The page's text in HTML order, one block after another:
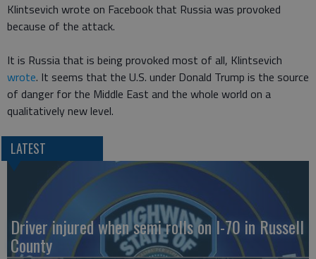
Klintsevich wrote on Facebook that Russia was provoked
because of the attack.
It is Russia that is being provoked most of all, Klintsevich
wrote. It seems that the U.S. under Donald Trump is the source
of danger for the Middle East and the whole world on a
qualitatively new level.
LATEST
Driver injured when semi rolls on I-70 in Russell
County